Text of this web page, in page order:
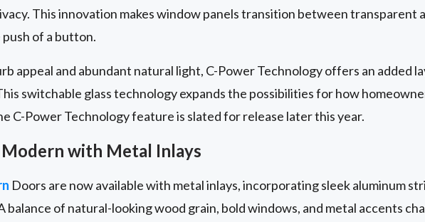
This innovation makes window panels transition between transparent
of a button.
appeal and abundant natural light, C-Power Technology offers an added
switchable glass technology expands the possibilities for how
C-Power Technology feature is slated for release later this year.
Modern with Metal Inlays
Doors are now available with metal inlays, incorporating sleek aluminum
balance of natural-looking wood grain, bold windows, and metal accents